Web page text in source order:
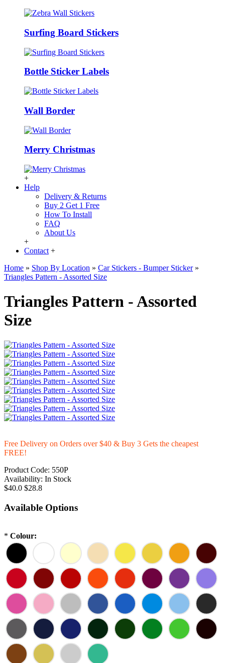
Surfing Board Stickers
Bottle Sticker Labels
Wall Border
Merry Christmas
+
Help
Delivery & Returns
Buy 2 Get 1 Free
How To Install
FAQ
About Us
+
Contact +
Home » Shop By Location » Car Stickers - Bumper Sticker »
Triangles Pattern - Assorted Size
Triangles Pattern - Assorted
Size
Free Delivery on Orders over $40 & Buy 3 Gets the cheapest
FREE!
Product Code: 550P
Availability: In Stock
$40.0 $28.8
Available Options
* Colour: